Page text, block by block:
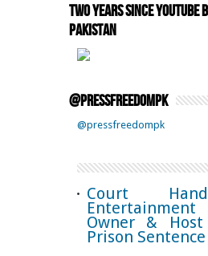
Two Years Since YouTube
Pakistan
@pressfreedompk
@pressfreedompk
Court
Owner &
Prison Sentence